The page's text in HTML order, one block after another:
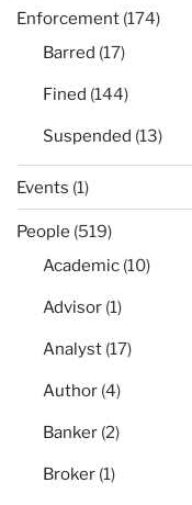
Enforcement (174)
Barred (17)
Fined (144)
Suspended (13)
Events (1)
People (519)
Academic (10)
Advisor (1)
Analyst (17)
Author (4)
Banker (2)
Broker (1)